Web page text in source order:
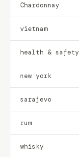
Chardonnay
vietnam
health & safety
new york
sarajevo
rum
whisky